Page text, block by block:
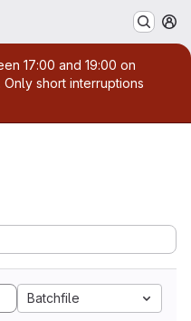
17:00 and 19:00 on
Only short interruptions
Batchfile